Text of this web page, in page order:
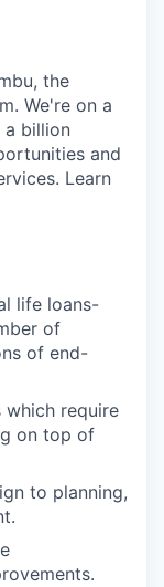
the
We're on a
a billion
and
Learn
life loans-
of
of end-
require
on top of
to planning,